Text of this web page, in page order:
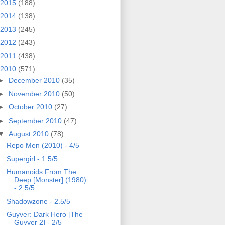
2015 (188)
2014 (138)
2013 (245)
2012 (243)
2011 (438)
2010 (571)
December 2010 (35)
November 2010 (50)
October 2010 (27)
September 2010 (47)
August 2010 (78)
Repo Men (2010) - 4/5
Supergirl - 1.5/5
Humanoids From The
Deep [Monster] (1980)
- 2.5/5
Shadowzone - 2.5/5
Guyver: Dark Hero [The
Guyver 2] - 2/5